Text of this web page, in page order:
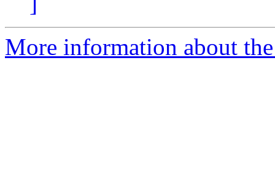
More information about